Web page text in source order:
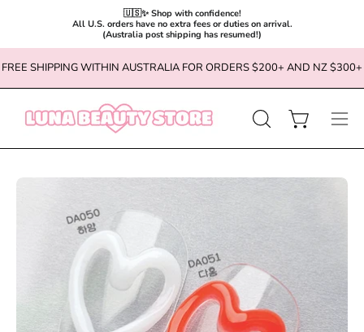
🇺🇸✨ Shop with confidence!
All U.S. orders have no extra fees or duties on arrival.
(Australia post shipping has resumed!)
FREE SHIPPING WITHIN AUSTRALIA FOR ORDERS $200+ AND NZ $300+
OPEN
SEARCH
Open cart